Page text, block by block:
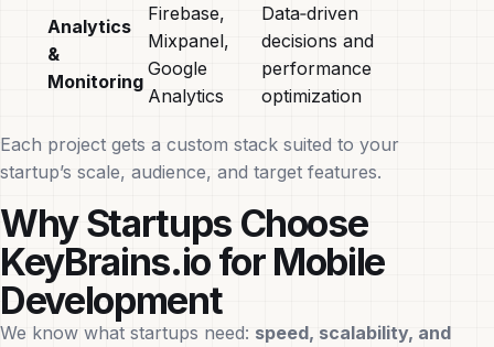
Analytics
&
Monitoring
Firebase,
Mixpanel,
Google
Analytics
Data‑driven
decisions and
performance
optimization
Each project gets a custom stack suited to your
startup’s scale, audience, and target features.
Why Startups Choose
KeyBrains.io for Mobile
Development
We know what startups need: speed, scalability, and